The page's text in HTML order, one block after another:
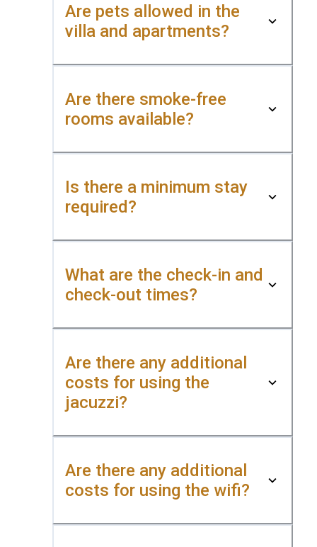
Are pets allowed in the
villa and apartments?
Are there smoke-free
rooms available?
Is there a minimum stay
required?
What are the check-in and
check-out times?
Are there any additional
costs for using the
jacuzzi?
Are there any additional
costs for using the wifi?